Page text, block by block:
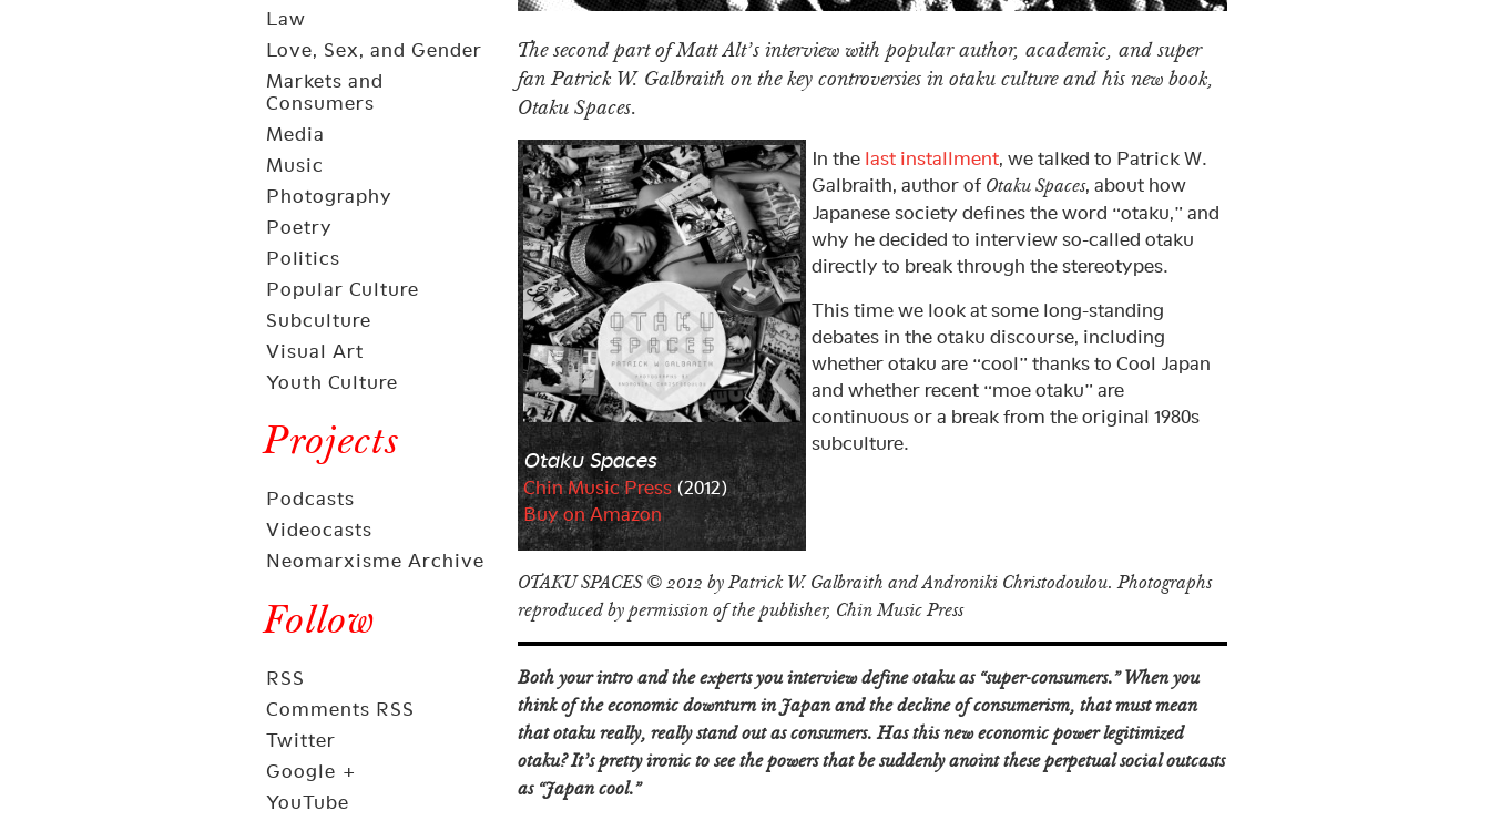
Law
Love, Sex, and Gender
Markets and
Consumers
Media
Music
Photography
Poetry
Politics
Popular Culture
Subculture
Visual Art
Youth Culture
Projects
Podcasts
Videocasts
Neomarxisme Archive
Follow
RSS
Comments RSS
Twitter
Google +
YouTube
The second part of Matt Alt’s interview with popular author, academic, and super
fan Patrick W. Galbraith on the key controversies in otaku culture and his new book,
Otaku Spaces.
Otaku Spaces
Chin Music Press(2012)
Buy on Amazon
In the last installment, we talked to Patrick W.
Galbraith, author of Otaku Spaces, about how
Japanese society defines the word “otaku,” and
why he decided to interview so-called otaku
directly to break through the stereotypes.
This time we look at some long-standing
debates in the otaku discourse, including
whether otaku are “cool” thanks to Cool Japan
and whether recent “moe otaku” are
continuous or a break from the original 1980s
subculture.
OTAKU SPACES © 2012 by Patrick W. Galbraith and Androniki Christodoulou. Photographs
reproduced by permission of the publisher, Chin Music Press
Both your intro and the experts you interview define otaku as “super-consumers.” When you
think of the economic downturn in Japan and the decline of consumerism, that must mean
that otaku really, really stand out as consumers. Has this new economic power legitimized
otaku? It’s pretty ironic to see the powers that be suddenly anoint these perpetual social outcasts
as “Japan cool.”